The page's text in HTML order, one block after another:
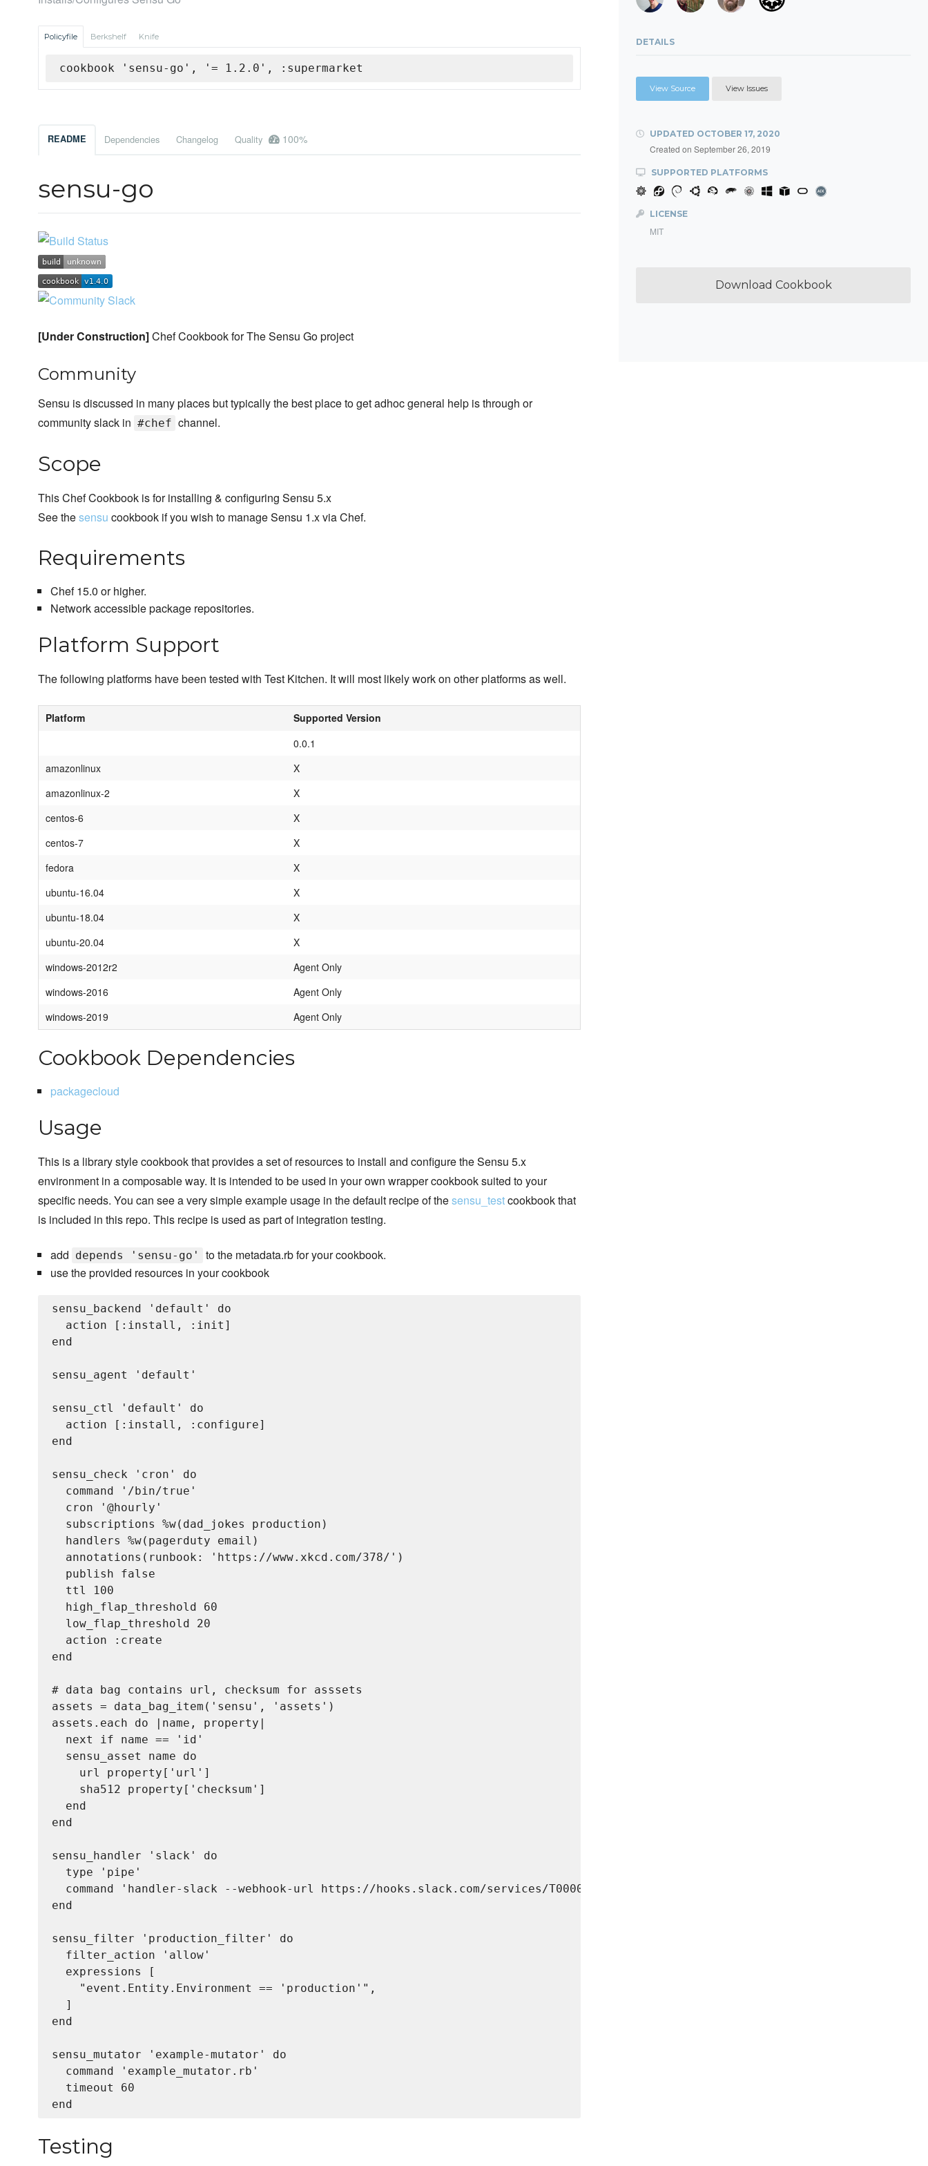
Policyfile Berkshelf Knife
cookbook 'sensu-go', '= 1.2.0', :supermarket
README Dependencies Changelog Quality 100%
sensu-go
[Under Construction]Chef Cookbook for The Sensu Go project
Community
Sensu is discussed in many places but typically the best place to get adhoc general help is through or
community slack in #chef channel.
Scope
This Chef Cookbook is for installing & configuring Sensu 5.x
See thesensu cookbook if you wish to manage Sensu 1.x via Chef.
Requirements
Chef 15.0 or higher.
Network accessible package repositories.
Platform Support
The following platforms have been tested with Test Kitchen. It will most likely work on other platforms as well.
Platform
Supported Version
0.0.1
amazonlinux
X
amazonlinux-2
X
centos-6
X
centos-7
X
fedora
X
ubuntu-16.04
X
ubuntu-18.04
X
ubuntu-20.04
X
windows-2012r2
Agent Only
windows-2016
Agent Only
windows-2019
Agent Only
Cookbook Dependencies
packagecloud
Usage
This is a library style cookbook that provides a set of resources to install and configure the Sensu 5.x
environment in a composable way. It is intended to be used in your own wrapper cookbook suited to your
specific needs. You can see a very simple example usage in the default recipe of thesensu_testcookbook that
is included in this repo. This recipe is used as part of integration testing.
add depends 'sensu-go'
to the metadata.rb for your cookbook.
use the provided resources in your cookbook
sensu_backend 'default' do
  action [:install, :init]
end
sensu_agent 'default'
sensu_ctl 'default' do
  action [:install, :configure]
end
sensu_check 'cron' do
  command '/bin/true'
  cron '@hourly'
  subscriptions %w(dad_jokes production)
  handlers %w(pagerduty email)
  annotations(runbook: 'https://www.xkcd.com/378/')
  publish false
  ttl 100
  high_flap_threshold 60
  low_flap_threshold 20
  action :create
end
# data bag contains url, checksum for asssets
assets = data_bag_item('sensu', 'assets')
assets.each do |name, property|
  next if name == 'id'
  sensu_asset name do
    url property['url']
    sha512 property['checksum']
  end
end
sensu_handler 'slack' do
  type 'pipe'
command 'handler-slack --webhook-url https://hooks.slack.com/services/T00000000/B00000000/XXXXXXXXXXXXXXXXXXXXXXXX --channel
end
sensu_filter 'production_filter' do
  filter_action 'allow'
  expressions [
    "event.Entity.Environment == 'production'",
  ]
end
sensu_mutator 'example-mutator' do
  command 'example_mutator.rb'
  timeout 60
Testing
DETAILS
View Source View Issues
UPDATED OCTOBER 17, 2020
Created on September 26, 2019
SUPPORTED PLATFORMS
LICENSE
MIT
Download Cookbook